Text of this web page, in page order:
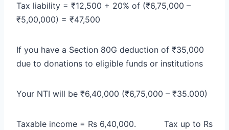
Tax liability = ₹12,500 + 20% of (₹6,75,000 –
₹5,00,000) = ₹47,500
If you have a Section 80G deduction of ₹35,000
due to donations to eligible funds or institutions
Your NTI will be ₹6,40,000 (₹6,75,000 – ₹35.000)
Taxable income = Rs 6,40,000. Tax up to Rs